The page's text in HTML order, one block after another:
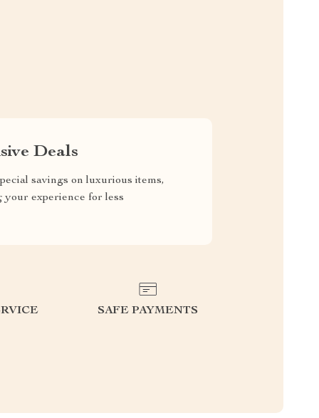
Deals
savings on luxurious items,
your experience for less
SAFE PAYMENTS